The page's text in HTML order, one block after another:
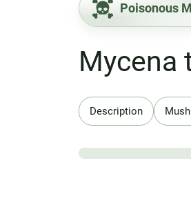
Poisonous
Mycena
Description